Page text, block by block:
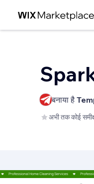
बनाया है
अभी तक कोई